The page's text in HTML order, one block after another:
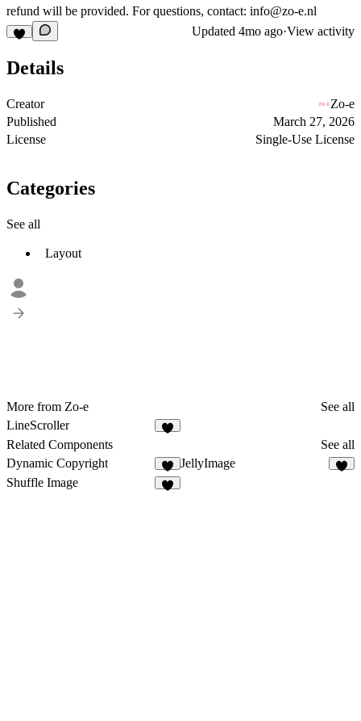
refund will be provided. For questions, contact: info@zo-e.nl
Updated 4mo ago·View activity
Details
Creator
Zo-e
Published
March 27, 2026
License
Single-Use License
Categories
See all
Layout
More from Zo-e
See all
LineScroller
Related Components
See all
Dynamic Copyright
4
JellyImage
Shuffle Image